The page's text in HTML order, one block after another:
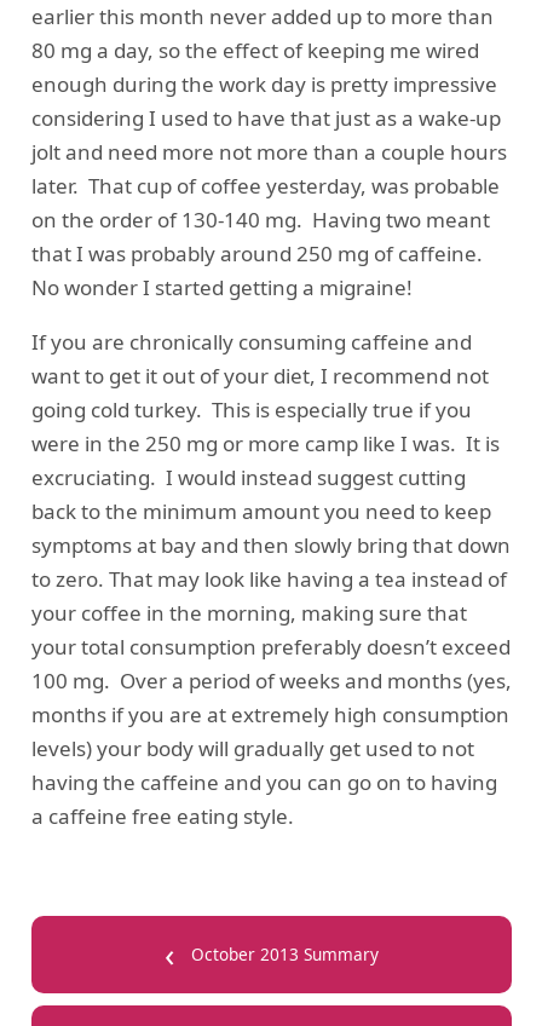
earlier this month never added up to more than
80 mg a day, so the effect of keeping me wired
enough during the work day is pretty impressive
considering I used to have that just as a wake-up
jolt and need more not more than a couple hours
later. That cup of coffee yesterday, was probable
on the order of 130-140 mg. Having two meant
that I was probably around 250 mg of caffeine.
No wonder I started getting a migraine!
If you are chronically consuming caffeine and
want to get it out of your diet, I recommend not
going cold turkey. This is especially true if you
were in the 250 mg or more camp like I was. It is
excruciating. I would instead suggest cutting
back to the minimum amount you need to keep
symptoms at bay and then slowly bring that down
to zero. That may look like having a tea instead of
your coffee in the morning, making sure that
your total consumption preferably doesn’t exceed
100 mg. Over a period of weeks and months (yes,
months if you are at extremely high consumption
levels) your body will gradually get used to not
having the caffeine and you can go on to having
a caffeine free eating style.
‹ October 2013 Summary